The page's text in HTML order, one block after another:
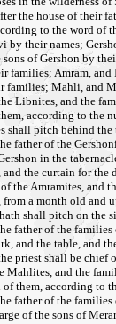
the house of their
to the word of
by their names;
sons of Gershon by
families; Amram, and
families; Mahli, and
Libnites, and the
according to the
shall pitch behind the
father of the
in the
the curtain for
the Amramites, and
a month old and
shall pitch on the
father of the
and the table, and
priest shall be
Mahlites, and the
them, according to
father of the
of the sons of